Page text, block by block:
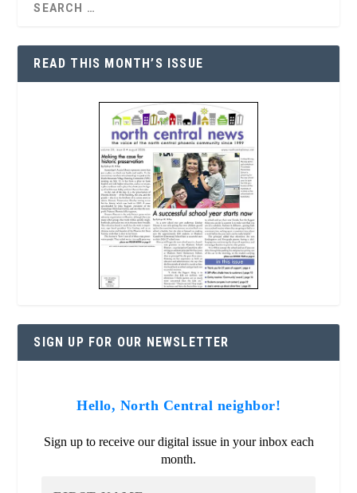
READ THIS MONTH’S ISSUE
SIGN UP FOR OUR NEWSLETTER
Hello, North Central neighbor!
Sign up to receive our digital issue in your inbox each
month.